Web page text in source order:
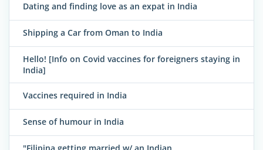
Dating and finding love as an expat in India
Shipping a Car from Oman to India
Hello! [Info on Covid vaccines for foreigners staying in
India]
Vaccines required in India
Sense of humour in India
"Filipina getting married w/ an Indian